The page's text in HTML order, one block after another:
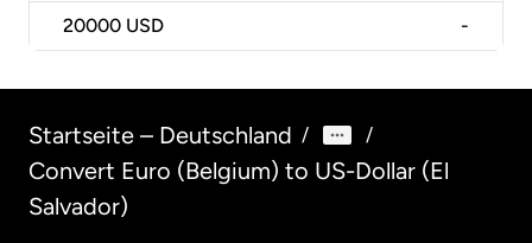
20000 USD -
Startseite – Deutschland / /
Convert Euro (Belgium) to US-Dollar (El
Salvador)